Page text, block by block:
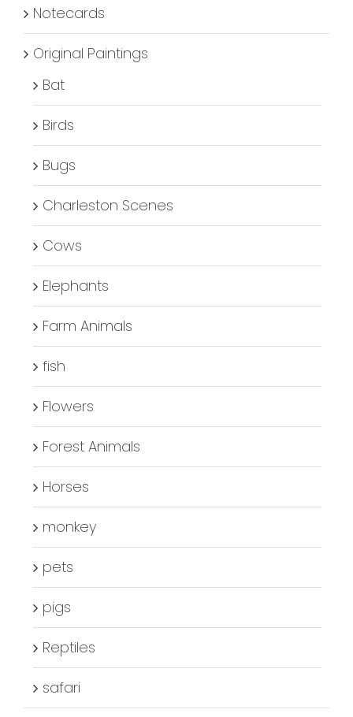
Notecards
Original Paintings
Bat
Birds
Bugs
Charleston Scenes
Cows
Elephants
Farm Animals
fish
Flowers
Forest Animals
Horses
monkey
pets
pigs
Reptiles
safari